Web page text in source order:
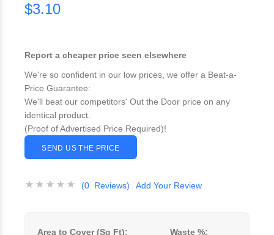
$3.10
Report a cheaper price seen elsewhere
We're so confident in our low prices, we offer a Beat-a-
Price Guarantee:
We'll beat our competitors' Out the Door price on any
identical product.
(Proof of Advertised Price Required)!
SEND US THE PRICE
(0 Reviews) Add Your Review
Area to Cover (Sq Ft): Waste %: